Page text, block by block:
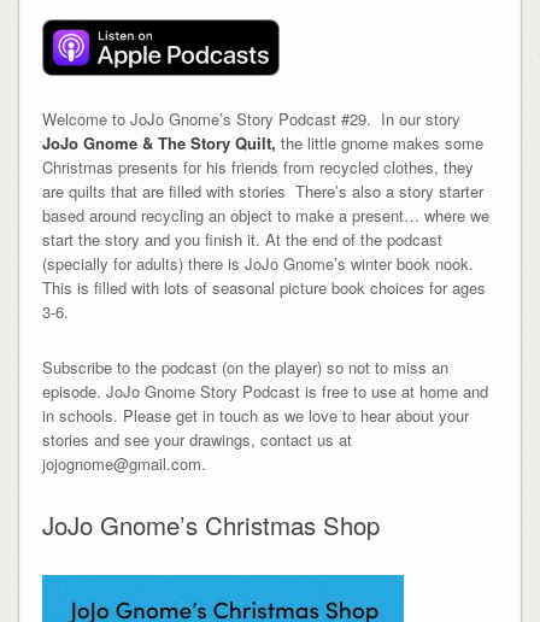
Welcome to JoJo Gnome’s Story Podcast #29. In our story
JoJo Gnome & The Story Quilt, the little gnome makes some
Christmas presents for his friends from recycled clothes, they
are quilts that are filled with stories There’s also a story starter
based around recycling an object to make a present… where we
start the story and you finish it. At the end of the podcast
(specially for adults) there is JoJo Gnome’s winter book nook.
This is filled with lots of seasonal picture book choices for ages
3-6.
Subscribe to the podcast (on the player) so not to miss an
episode. JoJo Gnome Story Podcast is free to use at home and
in schools. Please get in touch as we love to hear about your
stories and see your drawings, contact us at
jojognome@gmail.com.
JoJo Gnome’s Christmas Shop